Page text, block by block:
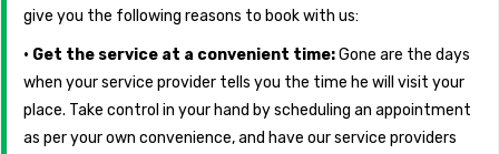
give you the following reasons to book with us:
• Get the service at a convenient time:Gone are the days
when your service provider tells you the time he will visit your
place. Take control in your hand by scheduling an appointment
as per your own convenience, and have our service providers